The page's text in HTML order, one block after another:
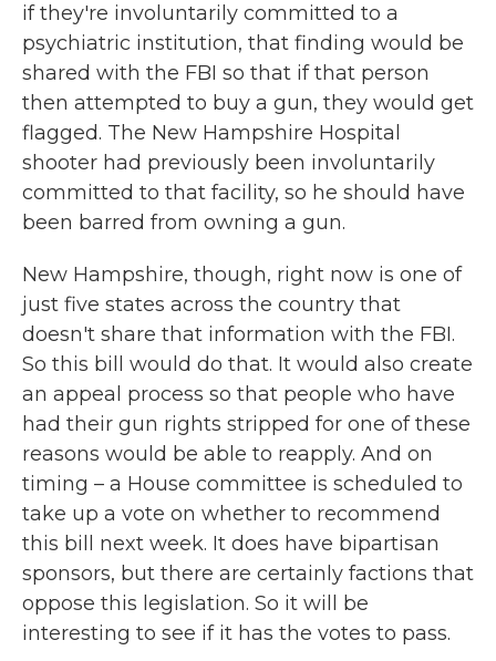
if they're involuntarily committed to a
psychiatric institution, that finding would be
shared with the FBI so that if that person
then attempted to buy a gun, they would get
flagged. The New Hampshire Hospital
shooter had previously been involuntarily
committed to that facility, so he should have
been barred from owning a gun.
New Hampshire, though, right now is one of
just five states across the country that
doesn't share that information with the FBI.
So this bill would do that. It would also create
an appeal process so that people who have
had their gun rights stripped for one of these
reasons would be able to reapply. And on
timing – a House committee is scheduled to
take up a vote on whether to recommend
this bill next week. It does have bipartisan
sponsors, but there are certainly factions that
oppose this legislation. So it will be
interesting to see if it has the votes to pass.